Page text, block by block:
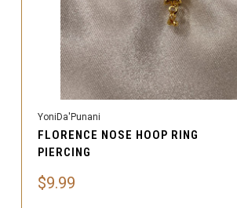
YoniDa'Punani
FLORENCE NOSE HOOP RING
PIERCING
$9.99